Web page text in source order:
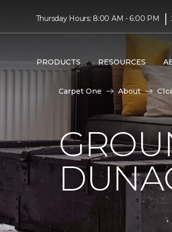
Thursday Hours: 8:00 AM - 6:00 PM |
PRODUCTS RESOURCES
Carpet One About